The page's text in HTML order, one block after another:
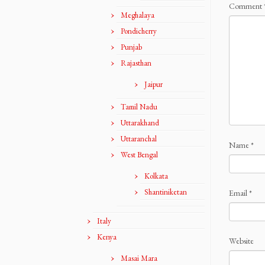
Meghalaya
Pondicherry
Punjab
Rajasthan
Jaipur
Tamil Nadu
Uttarakhand
Uttaranchal
West Bengal
Kolkata
Shantiniketan
Italy
Kenya
Masai Mara
Comment
Name*
Email*
Website